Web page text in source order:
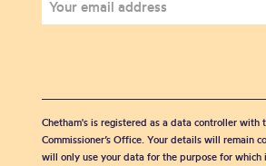
Chetham's is registered as a data controller with
Commissioner’s Office. Your details will remain
will only use your data for the purpose for which